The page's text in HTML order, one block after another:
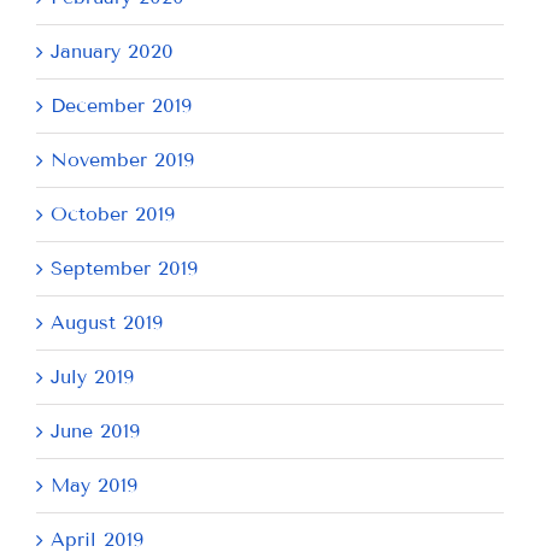
January 2020
December 2019
November 2019
October 2019
September 2019
August 2019
July 2019
June 2019
May 2019
April 2019